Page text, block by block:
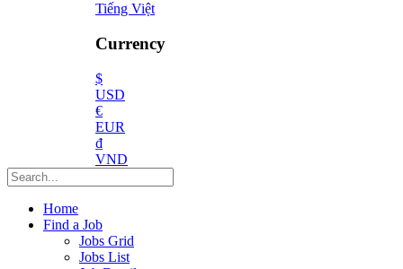
Tiếng Việt
Currency
$
USD
€
EUR
₫
VND
Home
Find a Job
Jobs Grid
Jobs List